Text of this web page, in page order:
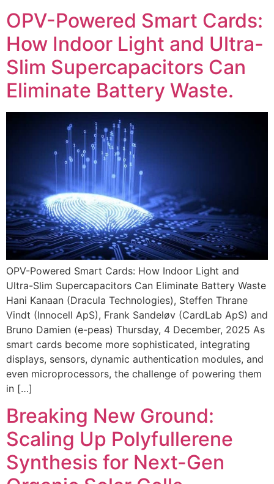
OPV-Powered Smart Cards:
How Indoor Light and Ultra-
Slim Supercapacitors Can
Eliminate Battery Waste.
OPV-Powered Smart Cards: How Indoor Light and
Ultra-Slim Supercapacitors Can Eliminate Battery Waste
Hani Kanaan (Dracula Technologies), Steffen Thrane
Vindt (Innocell ApS), Frank Sandeløv (CardLab ApS) and
Bruno Damien (e-peas) Thursday, 4 December, 2025 As
smart cards become more sophisticated, integrating
displays, sensors, dynamic authentication modules, and
even microprocessors, the challenge of powering them
in […]
Breaking New Ground:
Scaling Up Polyfullerene
Synthesis for Next-Gen